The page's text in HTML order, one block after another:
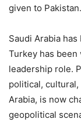
given to Pakistan.
Saudi Arabia
Turkey has
leadership role.
political,
Arabia, is now
geopolitical